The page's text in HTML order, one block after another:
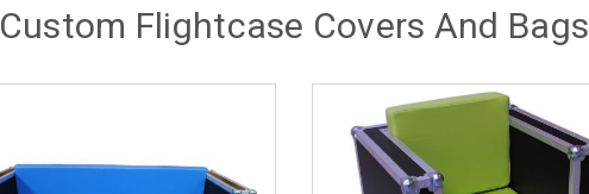
Custom Flightcase Covers And Bags